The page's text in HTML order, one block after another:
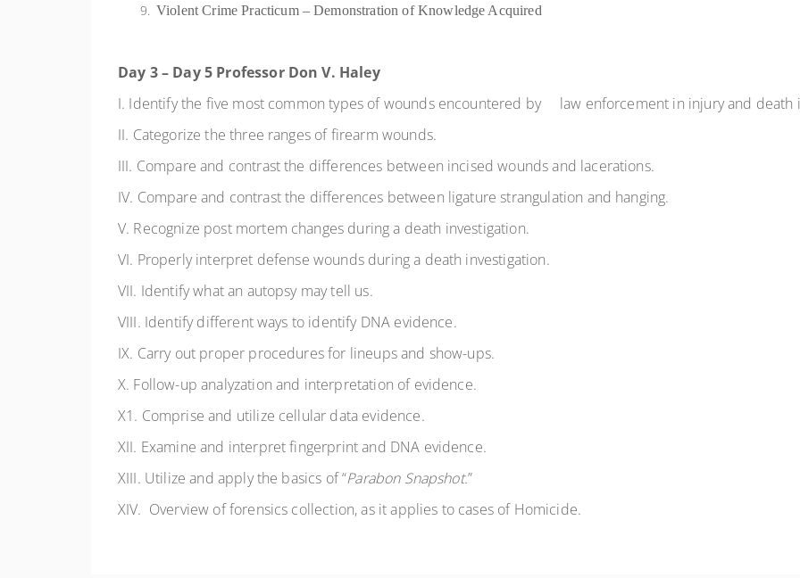
Violent Crime Practicum – Demonstration of Knowledge Acquired
Day 3 – Day 5 Professor Don V. Haley
I. Identify the five most common types of wounds encountered bylaw enforcement in injury and death
II. Categorize the three ranges of firearm wounds.
III. Compare and contrast the differences between incised wounds and lacerations.
IV. Compare and contrast the differences between ligature strangulation and hanging.
V. Recognize post mortem changes during a death investigation.
VI. Properly interpret defense wounds during a death investigation.
VII. Identify what an autopsy may tell us.
VIII. Identify different ways to identify DNA evidence.
IX. Carry out proper procedures for lineups and show-ups.
X. Follow-up analyzation and interpretation of evidence.
X1. Comprise and utilize cellular data evidence.
XII. Examine and interpret fingerprint and DNA evidence.
XIII. Utilize and apply the basics of “Parabon Snapshot.”
XIV. Overview of forensics collection, as it applies to cases of Homicide.